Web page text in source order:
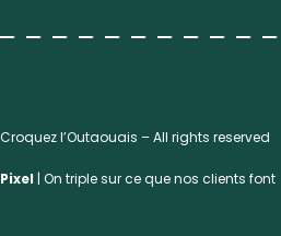
Croquez l’Outaouais – All rights reserved
Pixel | On triple sur ce que nos clients font